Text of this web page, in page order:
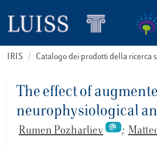
IRIS Catalogo dei prodotti della ricerca
The effect of
neurophysiological
Rumen Pozharliev ;